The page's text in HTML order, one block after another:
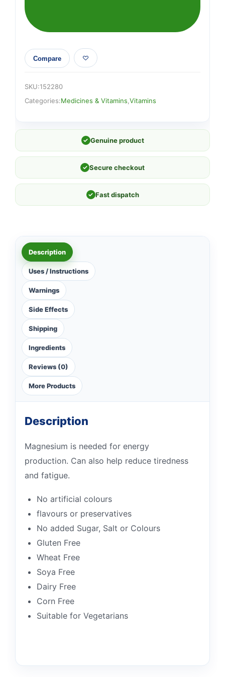
Compare
SKU:152280
Categories:Medicines & Vitamins Vitamins
✓ Genuine product
✓ Secure checkout
✓ Fast dispatch
Description
Uses / Instructions
Warnings
Side Effects
Shipping
Ingredients
Reviews (0)
More Products
Description
Magnesium is needed for energy
production. Can also help reduce tiredness
and fatigue.
No artificial colours
flavours or preservatives
No added Sugar, Salt or Colours
Gluten Free
Wheat Free
Soya Free
Dairy Free
Corn Free
Suitable for Vegetarians